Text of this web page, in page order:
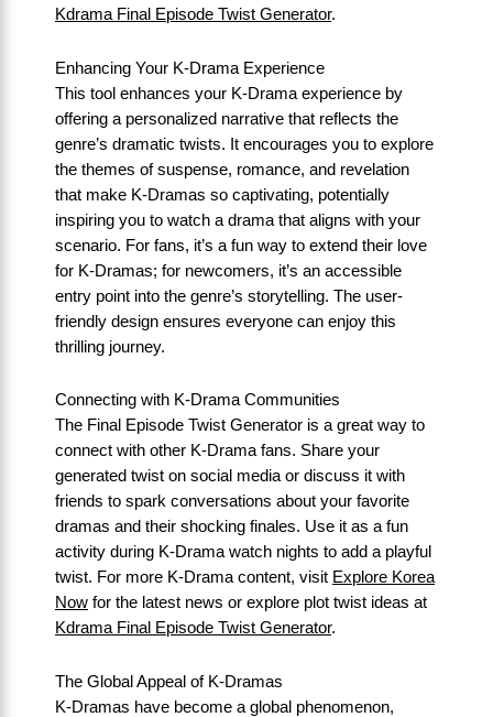
Kdrama Final Episode Twist Generator.
Enhancing Your K-Drama Experience
This tool enhances your K-Drama experience by
offering a personalized narrative that reflects the
genre’s dramatic twists. It encourages you to explore
the themes of suspense, romance, and revelation
that make K-Dramas so captivating, potentially
inspiring you to watch a drama that aligns with your
scenario. For fans, it’s a fun way to extend their love
for K-Dramas; for newcomers, it’s an accessible
entry point into the genre’s storytelling. The user-
friendly design ensures everyone can enjoy this
thrilling journey.
Connecting with K-Drama Communities
The Final Episode Twist Generator is a great way to
connect with other K-Drama fans. Share your
generated twist on social media or discuss it with
friends to spark conversations about your favorite
dramas and their shocking finales. Use it as a fun
activity during K-Drama watch nights to add a playful
twist. For more K-Drama content, visit Explore Korea
Now for the latest news or explore plot twist ideas at
Kdrama Final Episode Twist Generator.
The Global Appeal of K-Dramas
K-Dramas have become a global phenomenon,